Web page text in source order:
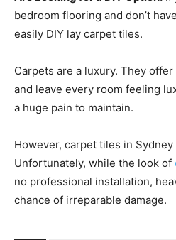
bedroom flooring and don’t
easily DIY lay carpet tiles.
Carpets are a luxury. They
and leave every room feeling
a huge pain to maintain.
However, carpet tiles in
Unfortunately, while the look of
no professional installation,
chance of irreparable damage.